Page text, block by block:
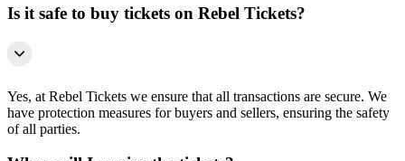
Is it safe to buy tickets on Rebel Tickets?
Yes, at Rebel Tickets we ensure that all transactions are secure. We
have protection measures for buyers and sellers, ensuring the safety
of all parties.